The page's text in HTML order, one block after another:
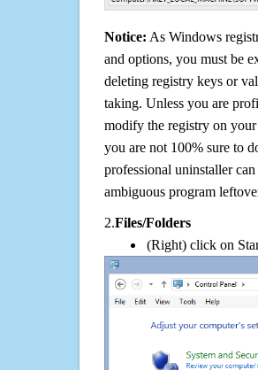
Notice: As Windows
and options, you must be
deleting registry keys or
taking. Unless you are
modify the registry on
you are not 100% sure to
professional uninstaller
ambiguous program
2.Files/Folders
(Right) click on